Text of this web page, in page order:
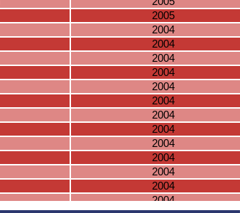
2005
2004
2004
2004
2004
2004
2004
2004
2004
2004
2004
2004
2004
2004